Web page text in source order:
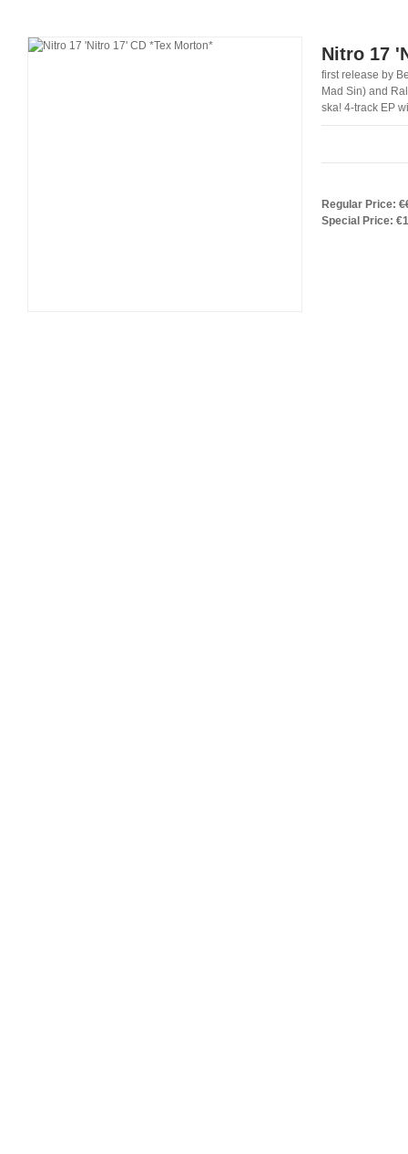
Nitro 17
first release by
Mad Sin) and
ska! 4-track EP
Regular Price:
Special Price: